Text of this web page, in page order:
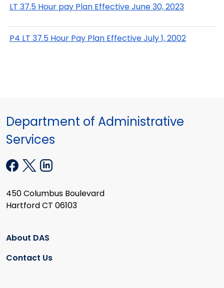
LT 37.5 Hour pay Plan Effective June 30, 2023
P4 LT 37.5 Hour Pay Plan Effective July 1, 2002
Department of Administrative
Services
450 Columbus Boulevard
Hartford CT 06103
About DAS
Contact Us